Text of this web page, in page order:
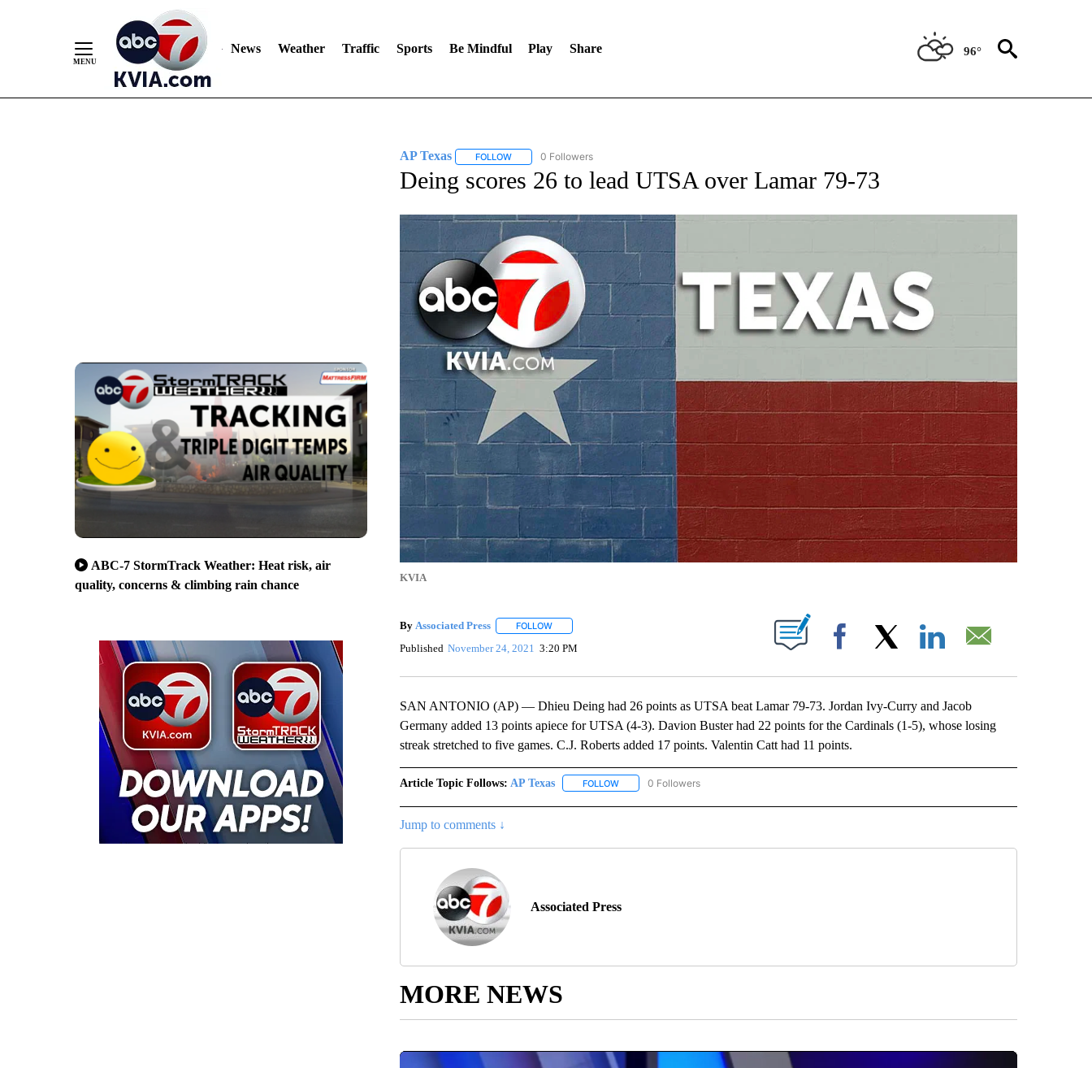
News Weather Traffic Sports Be Mindful Play Share 96°
ABC-7 StormTrack Weather: Heat risk, air
quality, concerns & climbing rain chance
AP Texas FOLLOWFOLLOW "AP TEXAS" TO RECEIVE NOTIFICATIONS ABOUT NEW PAGES ON "AP TEXAS".
0 Followers
Deing scores 26 to lead UTSA over Lamar 79-73
KVIA
By Associated Press FOLLOWFOLLOW "" TO RECEIVE NOTIFICATIONS ABOUT NEW PAGES ON "".
Published November 24, 2021 3:20 PM Facebook
SAN ANTONIO (AP) — Dhieu Deing had 26 points as UTSA beat Lamar 79-73. Jordan Ivy-Curry and Jacob
Germany added 13 points apiece for UTSA (4-3). Davion Buster had 22 points for the Cardinals (1-5), whose losing
streak stretched to five games. C.J. Roberts added 17 points. Valentin Catt had 11 points.
Article Topic Follows: AP Texas FOLLOWFOLLOW "AP TEXAS" TO RECEIVE NOTIFICATIONS ABOUT NEW PAGES ON "AP TEXAS".
0 Followers
Jump to comments ↓
Associated Press
MORE NEWS